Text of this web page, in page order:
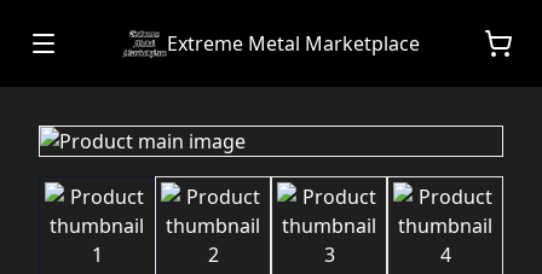
Extreme Metal Marketplace